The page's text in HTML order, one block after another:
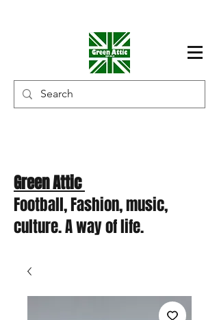
Green Attic
Football, Fashion, music,
culture. A way of life.